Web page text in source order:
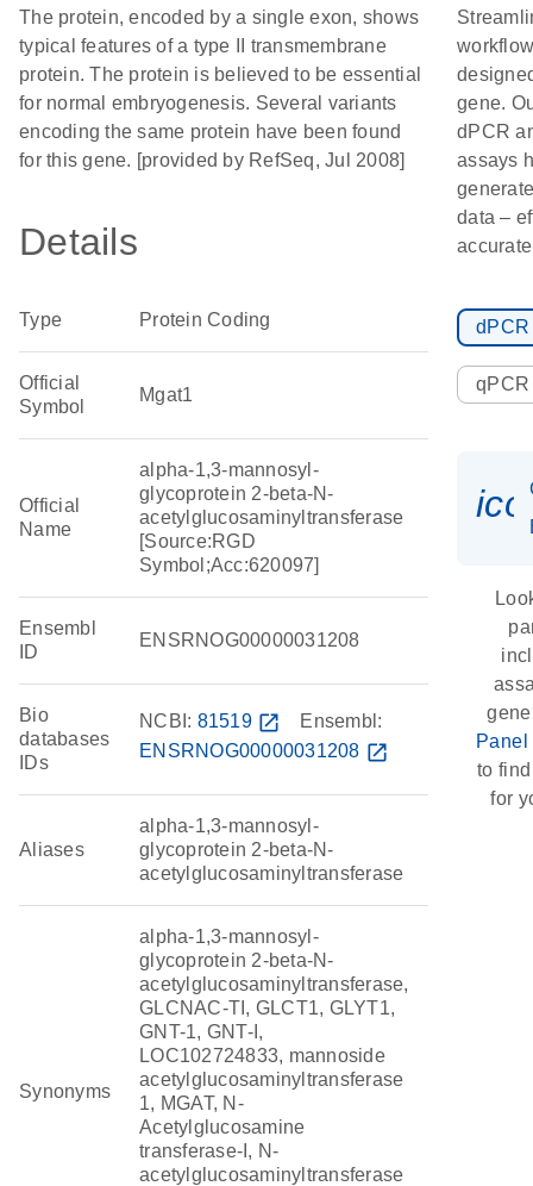
The protein, encoded by a single exon, shows
typical features of a type II transmembrane
protein. The protein is believed to be essential
for normal embryogenesis. Several variants
encoding the same protein have been found
for this gene. [provided by RefSeq, Jul 2008]
Details
Type Protein Coding
Official
Symbol
Mgat1
Official
Name
alpha-1,3-mannosyl-
glycoprotein 2-beta-N-
acetylglucosaminyltransferase
[Source:RGD
Symbol;Acc:620097]
Ensembl
ID
ENSRNOG00000031208
Bio
databases
IDs
NCBI: 81519 open_in_new
Ensembl:
ENSRNOG00000031208 open_in_new
Aliases
alpha-1,3-mannosyl-
glycoprotein 2-beta-N-
acetylglucosaminyltransferase
Synonyms
alpha-1,3-mannosyl-
glycoprotein 2-beta-N-
acetylglucosaminyltransferase,
GLCNAC-TI, GLCT1, GLYT1,
GNT-1, GNT-I,
LOC102724833, mannoside
acetylglucosaminyltransferase
1, MGAT, N-
Acetylglucosamine
transferase-I, N-
acetylglucosaminyltransferase
gene.
dPCR
assays
data –
dPCR
qPCR
to
for